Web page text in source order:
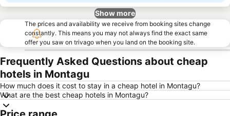
Show more
The prices and availability we receive from booking sites change
constantly. This means you may not always find the exact same
offer you saw on trivago when you land on the booking site.
Frequently Asked Questions about cheap
hotels in Montagu
How much does it cost to stay in a cheap hotel in Montagu?
What are the best cheap hotels in Montagu?